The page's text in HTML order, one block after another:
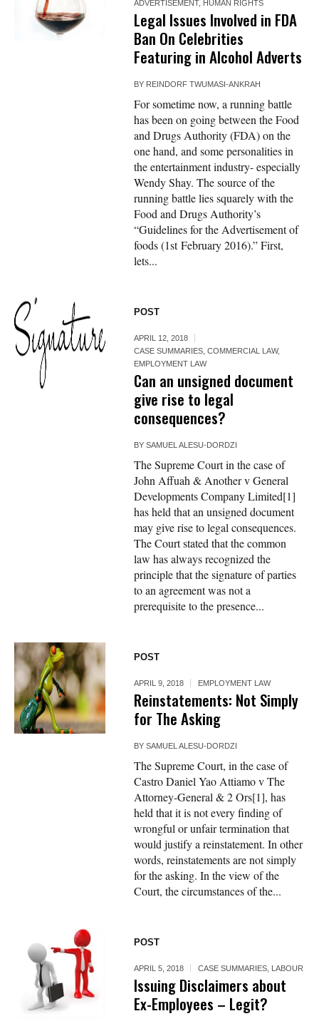
ADVERTISEMENT, HUMAN RIGHTS
Legal Issues Involved in FDA
Ban On Celebrities
Featuring in Alcohol Adverts
BY REINDORF TWUMASI-ANKRAH
For sometime now, a running battle
has been on going between the Food
and Drugs Authority (FDA) on the
one hand, and some personalities in
the entertainment industry- especially
Wendy Shay. The source of the
running battle lies squarely with the
Food and Drugs Authority’s
“Guidelines for the Advertisement of
foods (1st February 2016).” First,
lets...
POST
APRIL 12, 2018
CASE SUMMARIES ,COMMERCIAL LAW,
EMPLOYMENT LAW
Can an unsigned document
give rise to legal
consequences?
BYSAMUEL ALESU-DORDZI
The Supreme Court in the case of
John Affuah & Another v General
Developments Company Limited[1]
has held that an unsigned document
may give rise to legal consequences.
The Court stated that the common
law has always recognized the
principle that the signature of parties
to an agreement was not a
prerequisite to the presence...
POST
APRIL 9, 2018 EMPLOYMENT LAW
Reinstatements: Not Simply
for The Asking
BYSAMUEL ALESU-DORDZI
The Supreme Court, in the case of
Castro Daniel Yao Attiamo v The
Attorney-General & 2 Ors[1], has
held that it is not every finding of
wrongful or unfair termination that
would justify a reinstatement. In other
words, reinstatements are not simply
for the asking. In the view of the
Court, the circumstances of the...
POST
APRIL 5, 2018 CASE SUMMARIES LABOUR
Issuing Disclaimers about
Ex-Employees – Legit?